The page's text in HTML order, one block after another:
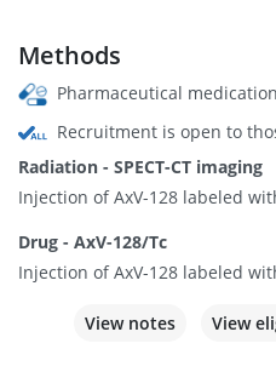
Methods
Pharmaceutical
Recruitment is open to
Radiation - SPECT-CT imaging
Injection of AxV-128 labeled
Drug - AxV-128/Tc
Injection of AxV-128 labeled
View notes View